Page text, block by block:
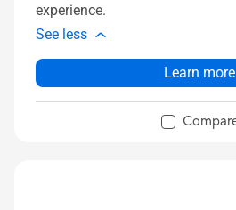
experience.
See less
Learn more